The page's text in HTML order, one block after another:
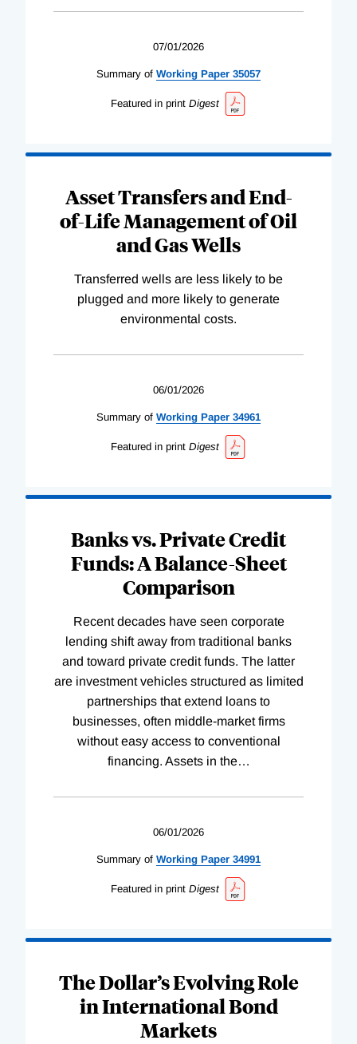
07/01/2026
Summary of Working Paper 35057
Featured in print Digest
Asset Transfers and End-
of-Life Management of Oil
and Gas Wells
Transferred wells are less likely to be
plugged and more likely to generate
environmental costs.
06/01/2026
Summary of Working Paper 34961
Featured in print Digest
Banks vs. Private Credit
Funds: A Balance-Sheet
Comparison
Recent decades have seen corporate
lending shift away from traditional banks
and toward private credit funds. The latter
are investment vehicles structured as limited
partnerships that extend loans to
businesses, often middle-market firms
without easy access to conventional
financing. Assets in the…
06/01/2026
Summary of Working Paper 34991
Featured in print Digest
The Dollar’s Evolving Role
in International Bond
Markets